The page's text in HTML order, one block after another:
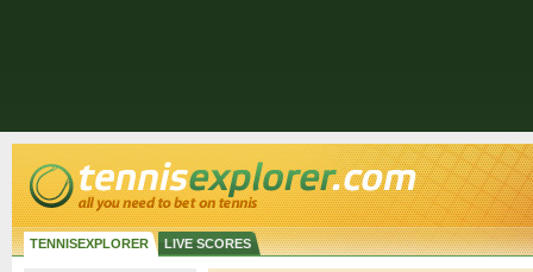
TENNISEXPLORER LIVE SCORES